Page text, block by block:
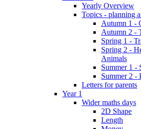
Yearly Overview
Topics - planning
Autumn 1 -
Autumn 2 -
Spring 1 -
Spring 2 -
Animals
Summer 1 -
Summer 2 -
Letters for parents
Year 1
Wider maths days
2D Shape
Length